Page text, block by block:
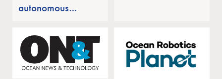
autonomous
with new
uncrewed
platform